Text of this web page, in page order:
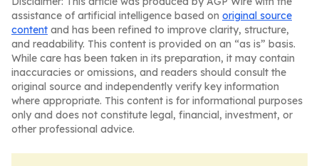
assistance of artificial intelligence based on original source
content and has been refined to improve clarity, structure,
and readability. This content is provided on an “as is” basis.
While care has been taken in its preparation, it may contain
inaccuracies or omissions, and readers should consult the
original source and independently verify key information
where appropriate. This content is for informational purposes
only and does not constitute legal, financial, investment, or
other professional advice.